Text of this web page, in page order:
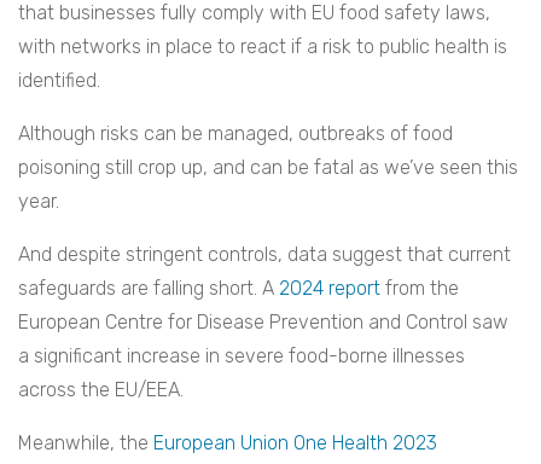
that businesses fully comply with EU food safety laws,
with networks in place to react if a risk to public health is
identified.
Although risks can be managed, outbreaks of food
poisoning still crop up, and can be fatal as we’ve seen this
year.
And despite stringent controls, data suggest that current
safeguards are falling short. A 2024 report from the
European Centre for Disease Prevention and Control saw
a significant increase in severe food-borne illnesses
across the EU/EEA.
Meanwhile, the European Union One Health 2023